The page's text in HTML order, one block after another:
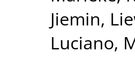
Jiemin,
Luciano,